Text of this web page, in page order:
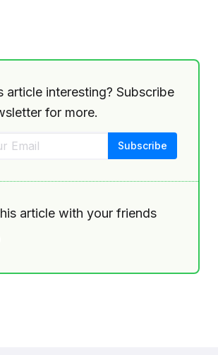
article interesting? Subscribe
for more.
article with your friends